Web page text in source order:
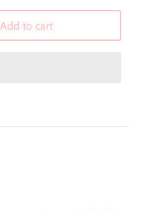
Add to cart